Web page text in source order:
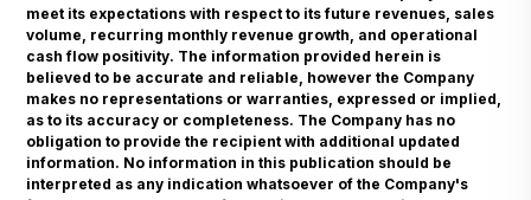
meet its expectations with respect to its future revenues, sales
volume, recurring monthly revenue growth, and operational
cash flow positivity. The information provided herein is
believed to be accurate and reliable, however the Company
makes no representations or warranties, expressed or implied,
as to its accuracy or completeness. The Company has no
obligation to provide the recipient with additional updated
information. No information in this publication should be
interpreted as any indication whatsoever of the Company's